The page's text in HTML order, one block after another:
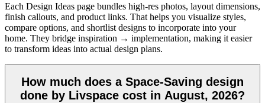
Each Design Ideas page bundles high-res photos, layout dimensions,
finish callouts, and product links. That helps you visualize styles,
compare options, and shortlist designs to incorporate into your
home. They bridge inspiration → implementation, making it easier
to transform ideas into actual design plans.
How much does a Space-Saving design
done by Livspace cost in August, 2026?